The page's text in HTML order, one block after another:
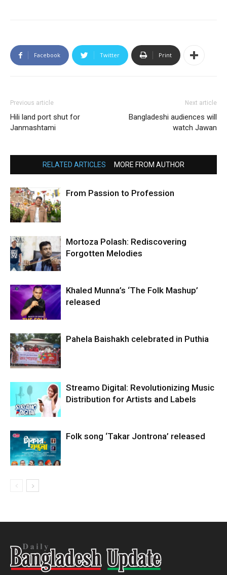
Facebook Twitter Print
Previous article
Hili land port shut for
Janmashtami
Next article
Bangladeshi audiences will
watch Jawan
RELATED ARTICLES MORE FROM AUTHOR
From Passion to Profession
Mortoza Polash: Rediscovering
Forgotten Melodies
Khaled Munna’s ‘The Folk Mashup’
released
Pahela Baishakh celebrated in Puthia
Streamo Digital: Revolutionizing Music
Distribution for Artists and Labels
Folk song ‘Takar Jontrona’ released